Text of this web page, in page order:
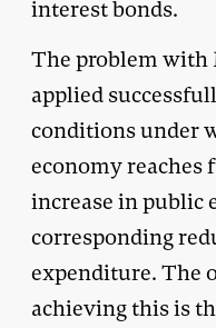
interest bonds.
The problem with
applied
conditions under
economy
increase in public
corresponding
expenditure. The
achieving this is